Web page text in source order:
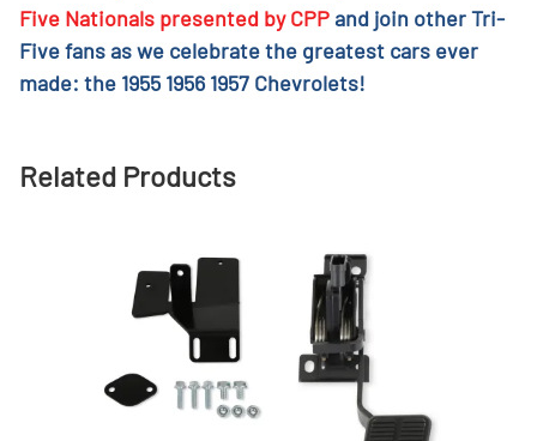
Five Nationals presented by CPPand join other Tri-
Five fans as we celebrate the greatest cars ever
made: the 1955 1956 1957 Chevrolets!
Related Products